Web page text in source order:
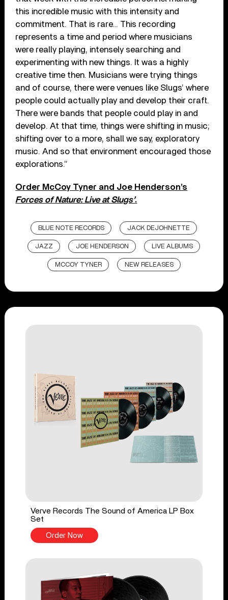
this incredible music with this intensity and
commitment. That is rare… This recording
represents a time and period where musicians
were really playing, intensely searching and
experimenting with new things. It was a highly
creative time then. Musicians were trying things
and of course, there were venues like Slugs’ where
people could actually play and develop their craft.
There were bands that people could play in and
develop. At that time, things were shifting in music;
shifting over to a more, shall we say, exploratory
music. And so that environment encouraged those
explorations.”
Order McCoy Tyner and Joe Henderson’s
Forces of Nature: Live at Slugs’.
BLUE NOTE RECORDS JACK DEJOHNETTE
JAZZ JOE HENDERSON LIVE ALBUMS
MCCOY TYNER NEW RELEASES
Verve Records The Sound of America LP Box
Set
Order Now